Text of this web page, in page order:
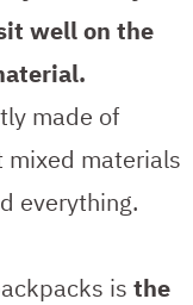
well on the
made of
mixed materials
everything.
is the